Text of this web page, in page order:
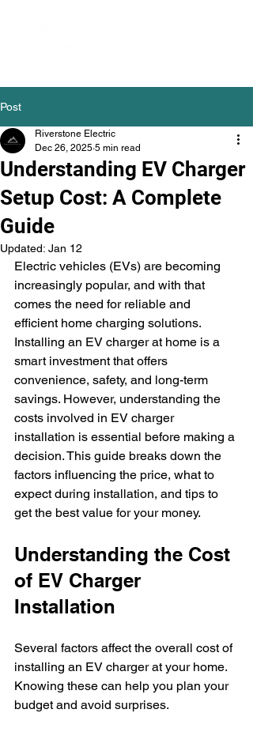
Post
Understanding EV Charger
Setup Cost: A Complete
Guide
Riverstone Electric
Dec 26, 2025 5 min read
Updated: Jan 12
Electric vehicles (EVs) are becoming
increasingly popular, and with that
comes the need for reliable and
efficient home charging solutions.
Installing an EV charger at home is a
smart investment that offers
convenience, safety, and long-term
savings. However, understanding the
costs involved in EV charger
installation is essential before making a
decision. This guide breaks down the
factors influencing the price, what to
expect during installation, and tips to
get the best value for your money.
Understanding the Cost
of EV Charger
Installation
Several factors affect the overall cost of
installing an EV charger at your home.
Knowing these can help you plan your
budget and avoid surprises.